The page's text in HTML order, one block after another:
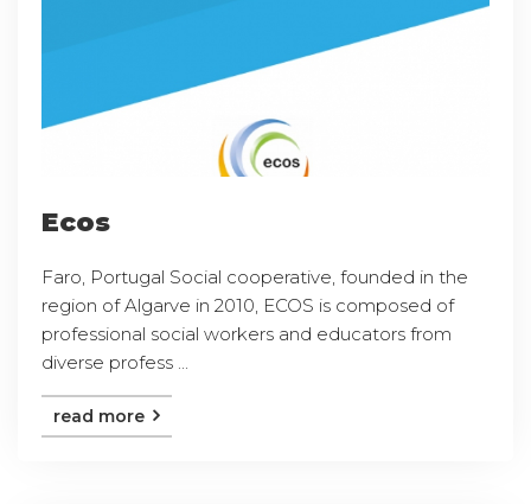
Ecos
Faro, Portugal Social cooperative, founded in the
region of Algarve in 2010, ECOS is composed of
professional social workers and educators from
diverse profess ...
read more